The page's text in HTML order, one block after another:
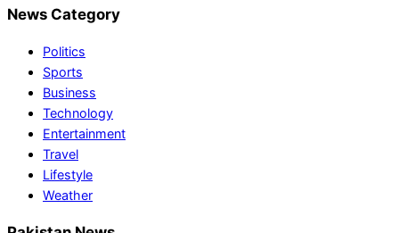
News Category
Politics
Sports
Business
Technology
Entertainment
Travel
Lifestyle
Weather